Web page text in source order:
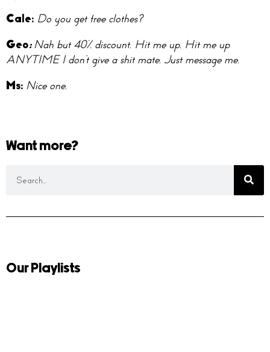
Cale: Do you get free clothes?
Geo:Nah but 40% discount. Hit me up. Hit me up
ANYTIME I don’t give a shit mate. Just message me.
Ms: Nice one.
Want more?
Our Playlists